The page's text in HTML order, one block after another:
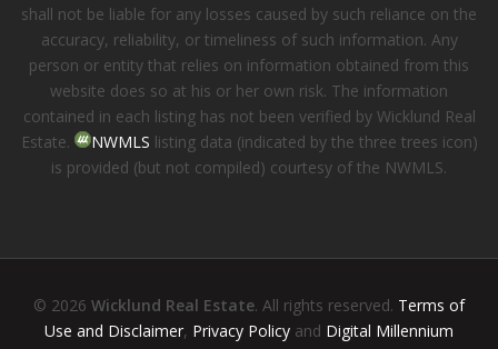
shall not be liable for any losses caused by such reliance on the
accuracy, reliability, or timeliness of such information. Any
person or entity that relies on information obtained from this
website does so at his or her own risk. The information
contained in each listing has not been verified by Wicklund Real
Estate.
NWMLS listing data (indicated by the three trees icon)
is provided (but not compiled) courtesy of the NWMLS.
© 2026 Wicklund Real Estate. All rights reserved. Terms of
Use and Disclaimer, Privacy Policy and Digital Millennium